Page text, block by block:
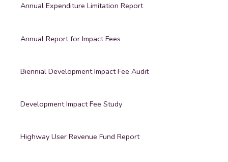
Annual Expenditure Limitation Report
Annual Report for Impact Fees
Biennial Development Impact Fee Audit
Development Impact Fee Study
Highway User Revenue Fund Report